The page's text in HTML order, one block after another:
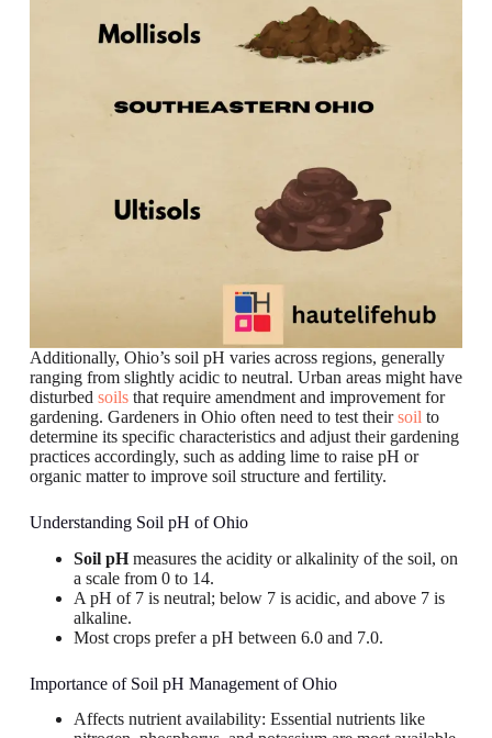
Additionally, Ohio’s soil pH varies across regions, generally
ranging from slightly acidic to neutral. Urban areas might have
disturbed soils that require amendment and improvement for
gardening. Gardeners in Ohio often need to test theirsoil to
determine its specific characteristics and adjust their gardening
practices accordingly, such as adding lime to raise pH or
organic matter to improve soil structure and fertility.
Understanding Soil pH of Ohio
Soil pHmeasures the acidity or alkalinity of the soil, on
a scale from 0 to 14.
A pH of 7 is neutral; below 7 is acidic, and above 7 is
alkaline.
Most crops prefer a pH between 6.0 and 7.0.
Importance of Soil pH Management of Ohio
Affects nutrient availability: Essential nutrients like